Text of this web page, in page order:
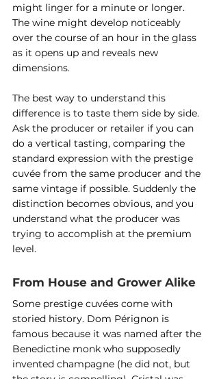
might linger for a minute or longer.
The wine might develop noticeably
over the course of an hour in the glass
as it opens up and reveals new
dimensions.
The best way to understand this
difference is to taste them side by side.
Ask the producer or retailer if you can
do a vertical tasting, comparing the
standard expression with the prestige
cuvée from the same producer and the
same vintage if possible. Suddenly the
distinction becomes obvious, and you
understand what the producer was
trying to accomplish at the premium
level.
From House and Grower Alike
Some prestige cuvées come with
storied history. Dom Pérignon is
famous because it was named after the
Benedictine monk who supposedly
invented champagne (he did not, but